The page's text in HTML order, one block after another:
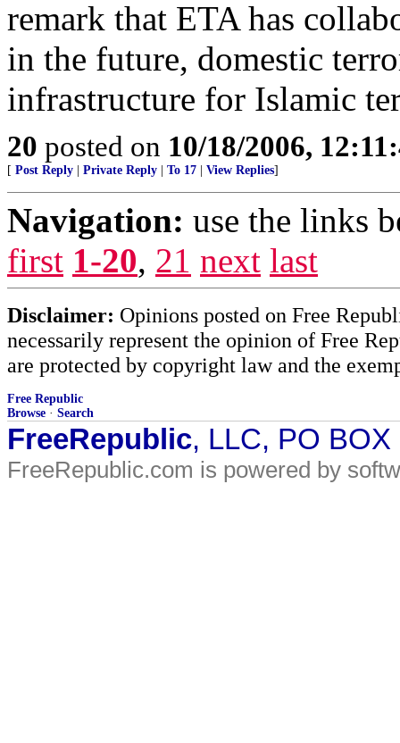
remark that ETA has
in the future, domestic
infrastructure for Islamic
20 posted on 10/18/2006,
[ Post Reply Private Reply To 17 View Replies]
Navigation: use the links
first 1-20, 21 next last
Disclaimer: Opinions posted on Free
necessarily represent the opinion of Free
are protected by copyright law and the
Free Republic
Browse · Search
FreeRepublic, LLC, PO
FreeRepublic.com is powered by